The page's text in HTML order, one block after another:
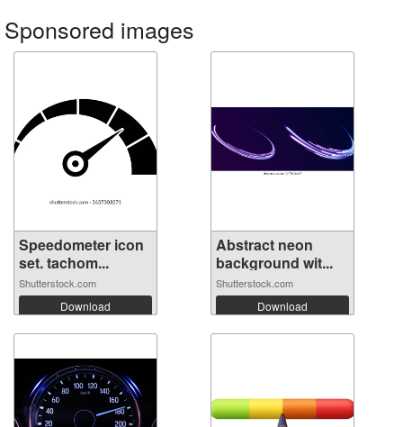
Sponsored images
Speedometer icon
set. tachom...
Shutterstock.com
Download
Abstract neon
background wit...
Shutterstock.com
Download